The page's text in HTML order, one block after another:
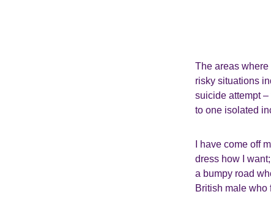
The areas
risky situations
suicide attempt
to one isolated
I have come off
dress how I
a bumpy road
British male who